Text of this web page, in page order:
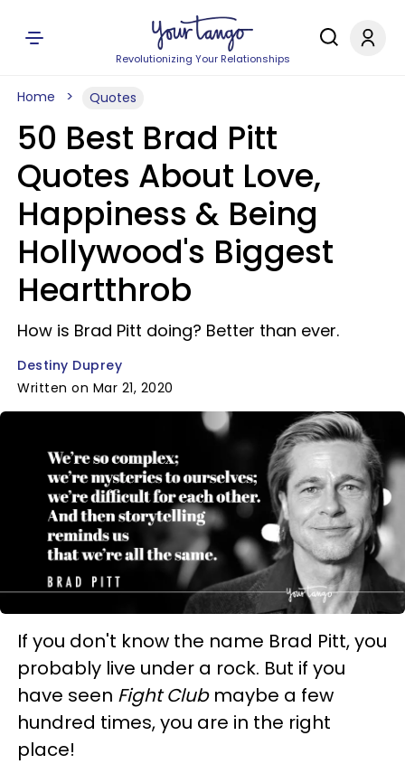
Revolutionizing Your Relationships
Home Quotes
50 Best Brad Pitt
Quotes About Love,
Happiness & Being
Hollywood's Biggest
Heartthrob
How is Brad Pitt doing? Better than ever.
Destiny Duprey
Written on Mar 21, 2020
If you don't know the name Brad Pitt, you
probably live under a rock. But if you
have seen Fight Clubmaybe a few
hundred times, you are in the right
place!